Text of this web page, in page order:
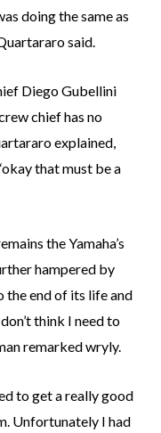
doing the same as
said.
Diego Gubellini
chief has no
explained,
that must be a
the Yamaha’s
hampered by
the end of its life and
think I need to
remarked wryly.
to get a really good
Unfortunately I had